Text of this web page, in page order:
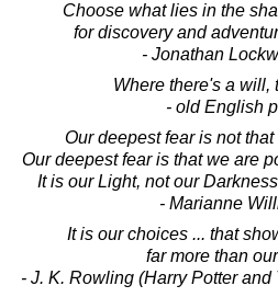
Choose what lies in the
for discovery and
- Jonathan
Where there's a will,
- old English
Our deepest fear is not
Our deepest fear is that we are
It is our Light, not our
- Marianne
It is our choices ... that
far more than
- J. K. Rowling (Harry Potter